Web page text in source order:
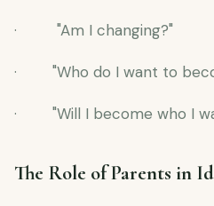
· "Am I changing?"
· "Who do I want to
· "Will I become who I
The Role of Parents in